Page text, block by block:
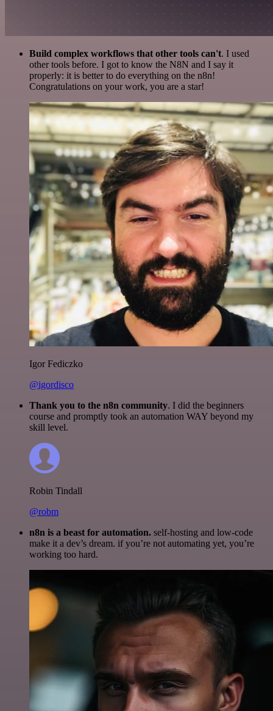
Build complex workflows that other tools can't. I used
other tools before. I got to know the N8N and I say it
properly: it is better to do everything on the n8n!
Congratulations on your work, you are a star!
Igor Fediczko
@igordisco
Thank you to the n8n community. I did the beginners
course and promptly took an automation WAY beyond my
skill level.
Robin Tindall
@robm
n8n is a beast for automation. self-hosting and low-code
make it a dev’s dream. if you’re not automating yet, you’re
working too hard.